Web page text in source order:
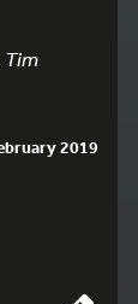
Tim
2019